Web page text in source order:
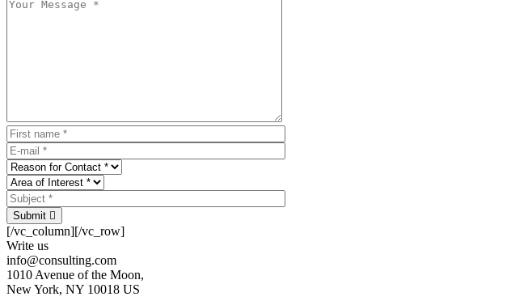
Submit
[/vc_column][/vc_row]
Write us
info@consulting.com
1010 Avenue of the Moon,
New York, NY 10018 US